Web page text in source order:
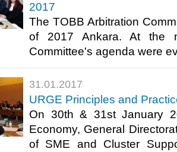
2017
The TOBB Arbitration
of 2017 Ankara. At the
Committee's agenda were
31.01.2017
URGE Principles and
On 30th & 31st January
Economy, General
of SME and Cluster